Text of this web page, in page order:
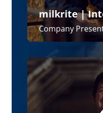
milkrite |
Impulse Air - The